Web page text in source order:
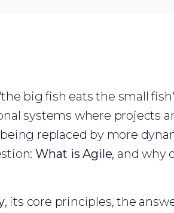
big fish eats the small
systems where projects
replaced by more
What is Agile, and why
, its core principles, the